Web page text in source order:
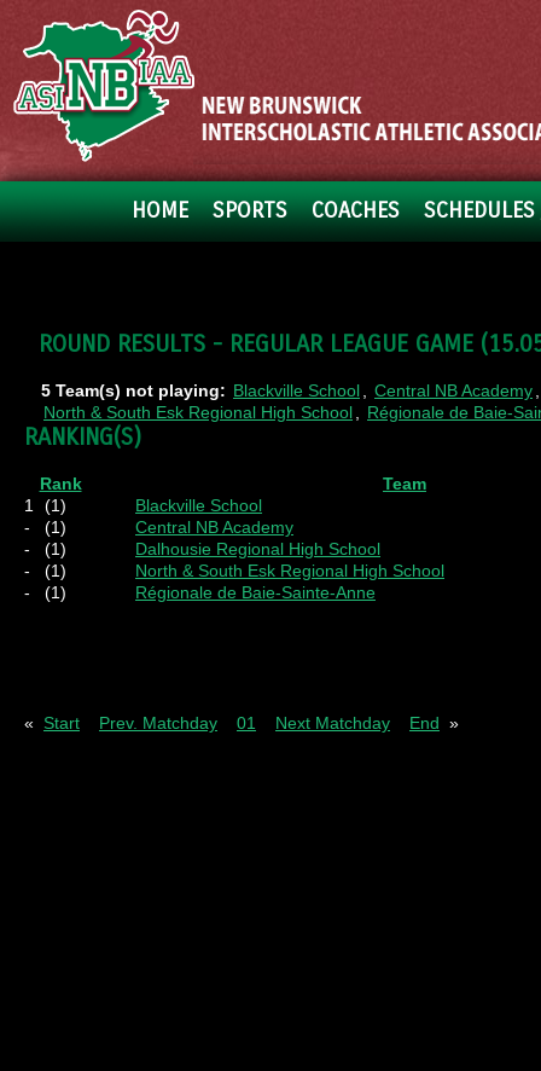
HOME SPORTS COACHES
ROUND RESULTS - REGULAR LEAGUE GAME
5 Team(s) not playing: Blackville School Central NB Academy
North & South Esk Regional High School
Régionale de Baie-
RANKING(S)
Rank
Team
1
(1)
Blackville School
-
(1)
Central NB Academy
-
(1)
Dalhousie Regional High School
-
(1)
North & South Esk Regional High School
-
(1) Régionale de Baie-Sainte-Anne
« Start Prev. Matchday 01 Next Matchday End »